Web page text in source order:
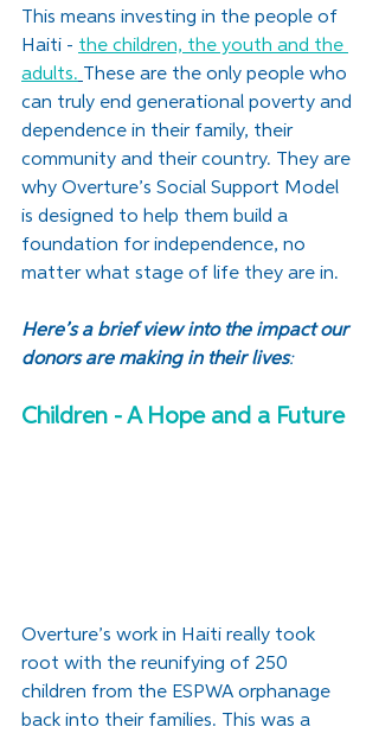
This means investing in the people of
Haiti - the children, the youth and the
adults. These are the only people who
can truly end generational poverty and
dependence in their family, their
community and their country. They are
why Overture’s Social Support Model
is designed to help them build a
foundation for independence, no
matter what stage of life they are in.
Here’s a brief view into the impact our
donors are making in their lives:
Children - A Hope and a Future
Overture’s work in Haiti really took
root with the reunifying of 250
children from the ESPWA orphanage
back into their families. This was a